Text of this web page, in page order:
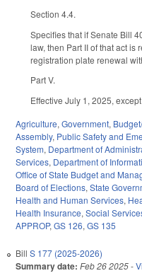
Section 4.4.
Specifies that if Senate Bill
law, then Part II of that act is
registration plate renewal
Part V.
Effective July 1, 2025,
Agriculture, Government,
Assembly, Public Safety and
System, Department of
Services, Department of
Office of State Budget and
Board of Elections, State
Health and Human Services,
Health Insurance, Social
APPROP, GS 126, GS 135
Bill S 177 (2025-2026)
Summary date: Feb 26 2025-